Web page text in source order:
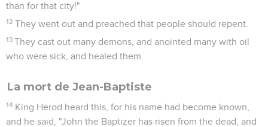
than for that city!"
12 They went out and preached that people should repent.
13 They cast out many demons, and anointed many with oil
who were sick, and healed them.
La mort de Jean-Baptiste
14 King Herod heard this, for his name had become known,
and he said, "John the Baptizer has risen from the dead, and